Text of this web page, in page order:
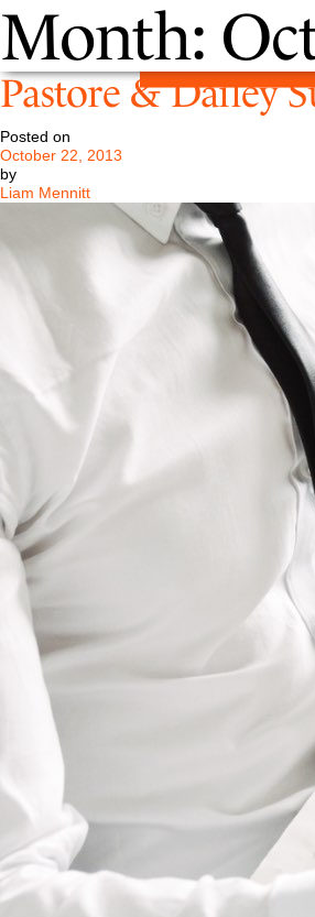
Month:
Pastore & Dailey
Posted on
October 22, 2013
by
Liam Mennitt